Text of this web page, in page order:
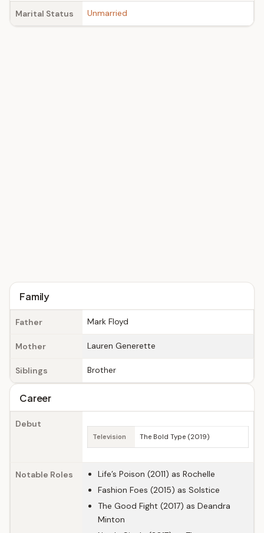
Marital Status Unmarried
Family
Father Mark Floyd
Mother Lauren Generette
Siblings Brother
Career
Debut
Television The Bold Type (2019)
Notable Roles
Life’s Poison (2011) as Rochelle
Fashion Foes (2015) as Solstice
The Good Fight (2017) as Deandra
Minton